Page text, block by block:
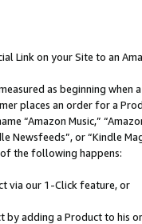
Link on your Site to an
as beginning
places an order for a
“Amazon Music,”
Newsfeeds”, or “Kindle
of the following happens:
via our 1-Click feature, or
by adding a Product to